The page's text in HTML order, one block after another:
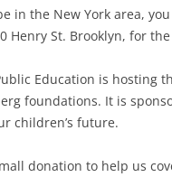
in the New York area,
Henry St. Brooklyn, for
Education is hosting
foundations. It is
children’s future.
donation to help us